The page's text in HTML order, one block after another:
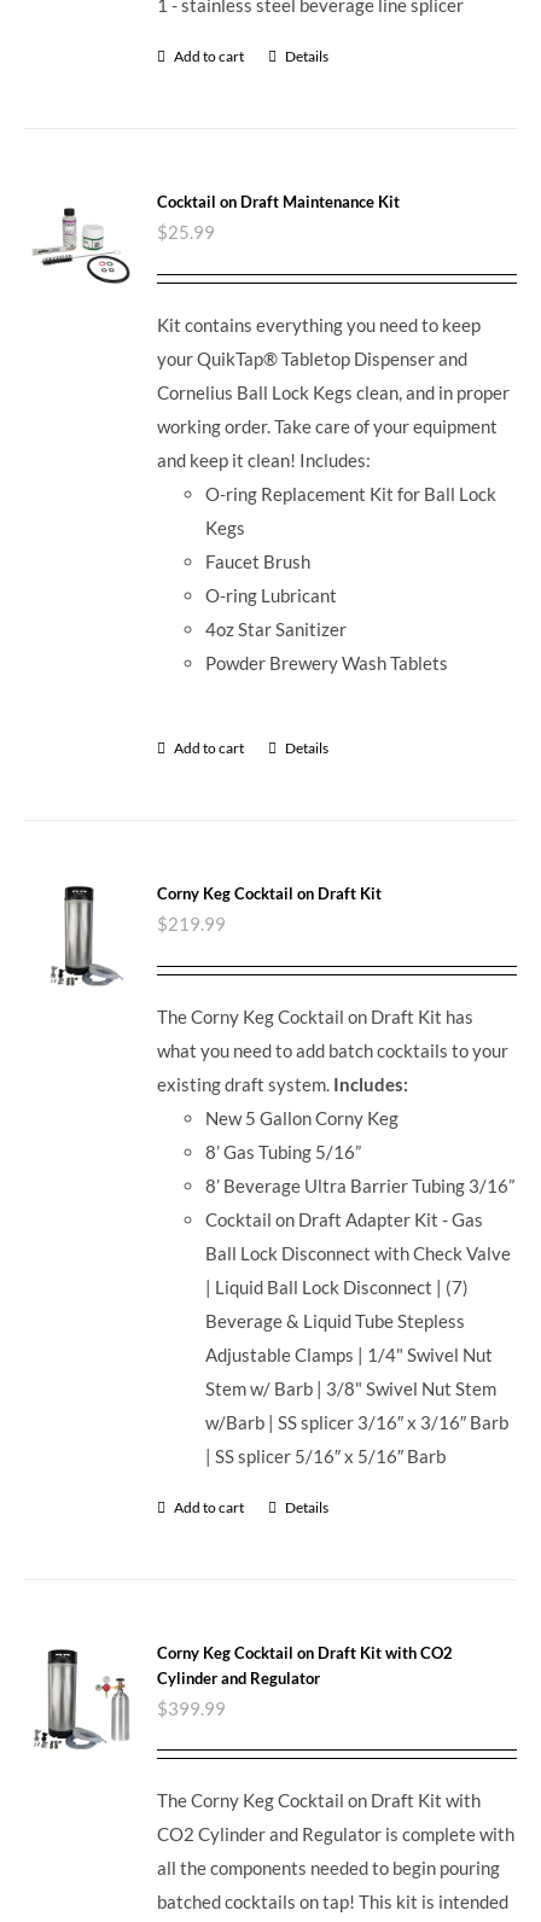
Add to cart Details
Cocktail on Draft Maintenance Kit
$25.99
Kit contains everything you need to keep
your QuikTap® Tabletop Dispenser and
Cornelius Ball Lock Kegs clean, and in proper
working order. Take care of your equipment
and keep it clean! Includes:
O-ring Replacement Kit for Ball Lock
Kegs
Faucet Brush
O-ring Lubricant
4oz Star Sanitizer
Powder Brewery Wash Tablets
Add to cart Details
Corny Keg Cocktail on Draft Kit
$219.99
The Corny Keg Cocktail on Draft Kit has
what you need to add batch cocktails to your
existing draft system. Includes:
New 5 Gallon Corny Keg
8’ Gas Tubing 5/16”
8’ Beverage Ultra Barrier Tubing 3/16”
Cocktail on Draft Adapter Kit - Gas
Ball Lock Disconnect with Check Valve
| Liquid Ball Lock Disconnect | (7)
Beverage & Liquid Tube Stepless
Adjustable Clamps | 1/4" Swivel Nut
Stem w/ Barb | 3/8" Swivel Nut Stem
w/Barb | SS splicer 3/16″ x 3/16″ Barb
| SS splicer 5/16″ x 5/16″ Barb
Add to cart Details
Corny Keg Cocktail on Draft Kit with CO2
Cylinder and Regulator
$399.99
The Corny Keg Cocktail on Draft Kit with
CO2 Cylinder and Regulator is complete with
all the components needed to begin pouring
batched cocktails on tap! This kit is intended